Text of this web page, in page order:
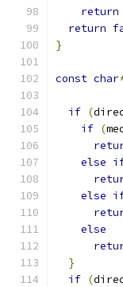
return
return
}
const char
if (
if (
else
else
else
}
if (